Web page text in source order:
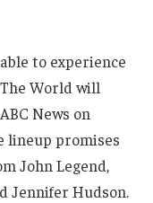
to experience
World will
News on
lineup promises
John Legend,
Jennifer Hudson.